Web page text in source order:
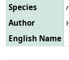
Species
Author
English Name